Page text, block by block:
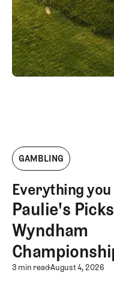
GAMBLING
Everything
Paulie's Picks: 2026
Paulie's
Wyndham
Paulie's
3 min readAugust 4, 2026